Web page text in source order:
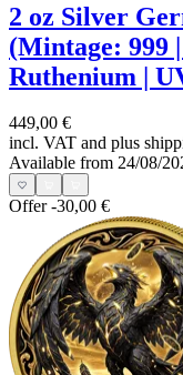
2 oz Silver
(Mintage: 999
Ruthenium |
449,00 €
incl. VAT and plus
Available from 24/08/
Offer-30,00 €